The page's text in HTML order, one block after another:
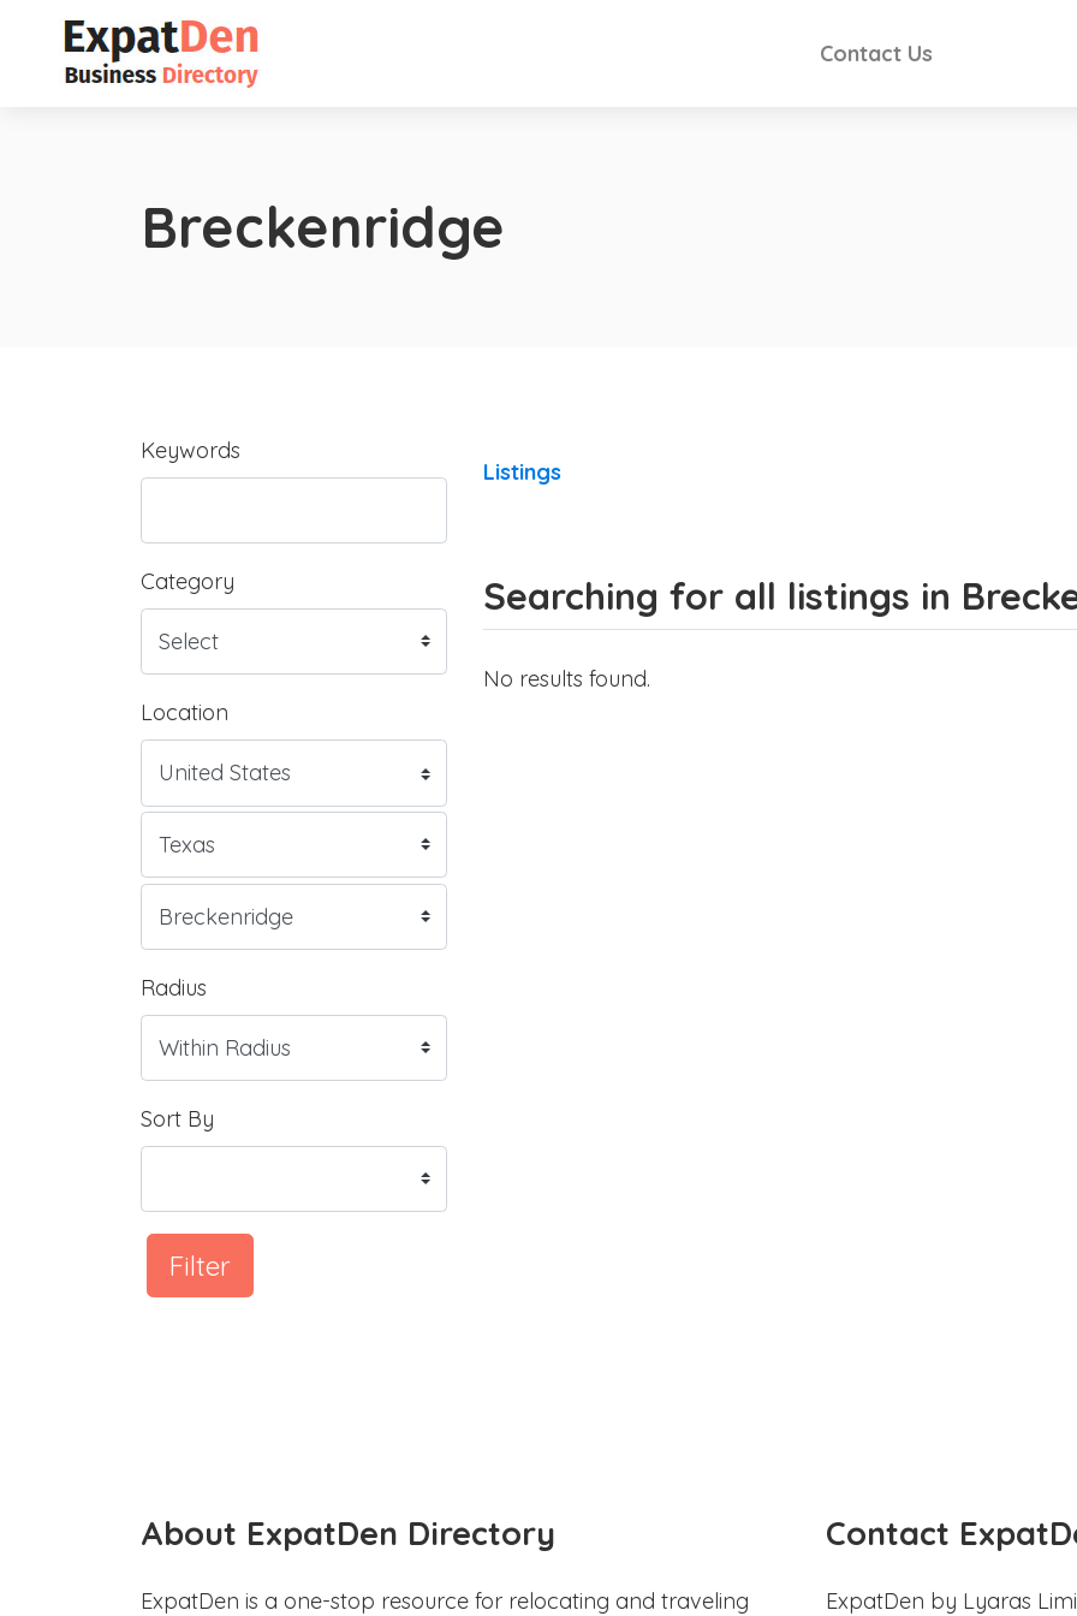
Contact Us
Breckenridge
Keywords
Category
Location
Radius
Sort By
Filter
Listings
Searching for all listings in
No results found.
About ExpatDen Directory
ExpatDen is a one-stop resource for relocating and traveling
Contact
ExpatDen by Lyaras